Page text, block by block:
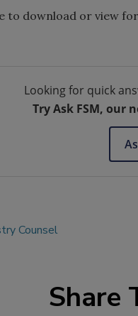
to download or view
Looking for quick
Try Ask FSM, our
Counsel
Share